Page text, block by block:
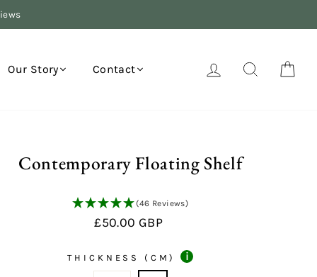
Our Story Contact Log in Search
Contemporary Floating Shelf
(46 Reviews)
Regular
£50.00 GBP
THICKNESS (CM) i